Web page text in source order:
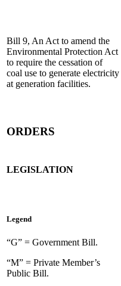
Bill 9, An Act to amend the
Environmental Protection Act
to require the cessation of
coal use to generate electricity
at generation facilities.
ORDERS
LEGISLATION
Legend
“G” = Government Bill.
“M” = Private Member’s
Public Bill.